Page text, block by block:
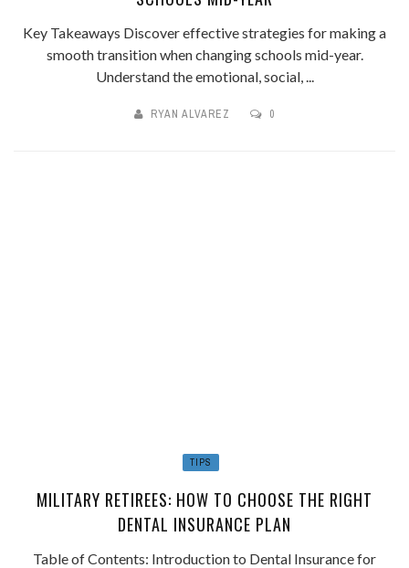
Key Takeaways Discover effective strategies for making a
smooth transition when changing schools mid-year.
Understand the emotional, social, ...
RYAN ALVAREZ 0
TIPS
MILITARY RETIREES: HOW TO CHOOSE THE RIGHT
DENTAL INSURANCE PLAN
Table of Contents: Introduction to Dental Insurance for